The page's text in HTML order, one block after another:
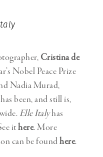
Cristina de
Nobel Peace Prize
Nadia Murad,
been, and still is,
Elle Italyhas
ithere. More
can be foundhere.